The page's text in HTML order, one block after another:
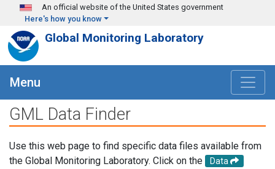
Skip to main content
An official website of the United States government
Here's how you know
Global Monitoring Laboratory
Menu
GML Data Finder
Use this web page to find specific data files available from
the Global Monitoring Laboratory. Click on the
Data